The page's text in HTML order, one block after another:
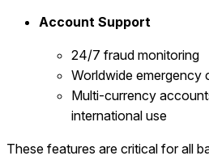
Account Support
24/7 fraud monitoring
Worldwide emergency
Multi-currency
international use
These features are critical for all